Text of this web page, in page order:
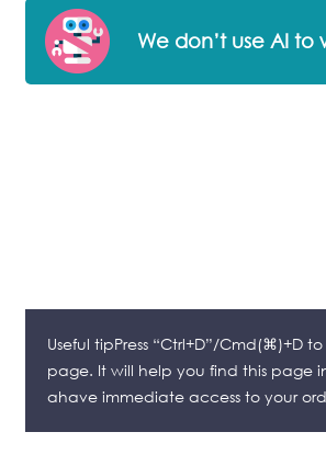
We don’t use AI
Useful tipPress “Ctrl+D”/Cmd(⌘)+D
page. It will help you find this page
ahave immediate access to your